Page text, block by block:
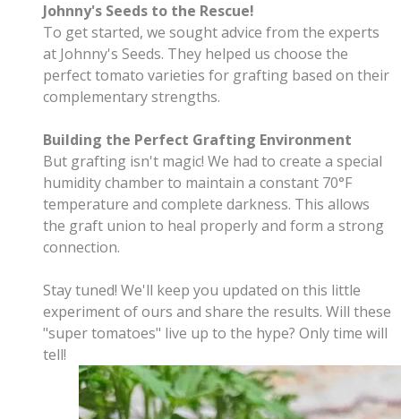
Johnny's Seeds to the Rescue!
To get started, we sought advice from the experts
at Johnny's Seeds. They helped us choose the
perfect tomato varieties for grafting based on their
complementary strengths.
Building the Perfect Grafting Environment
But grafting isn't magic! We had to create a special
humidity chamber to maintain a constant 70°F
temperature and complete darkness. This allows
the graft union to heal properly and form a strong
connection.
Stay tuned! We'll keep you updated on this little
experiment of ours and share the results. Will these
"super tomatoes" live up to the hype? Only time will
tell!